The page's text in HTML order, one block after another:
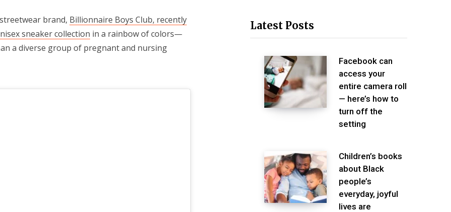
brand, Billionnaire Boys Club, recently
sneaker collection in a rainbow of colors—
a diverse group of pregnant and nursing
Latest Posts
Facebook can
access your
entire camera roll
— here’s how to
turn off the
setting
Children’s books
about Black
people’s
everyday, joyful
lives are